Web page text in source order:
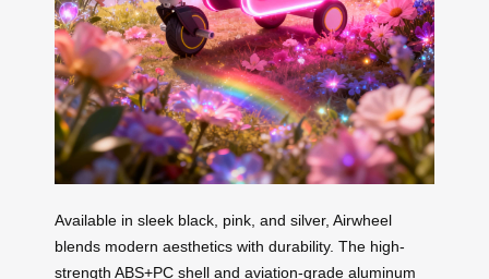
Available in sleek black, pink, and silver, Airwheel
blends modern aesthetics with durability. The high-
strength ABS+PC shell and aviation-grade aluminum